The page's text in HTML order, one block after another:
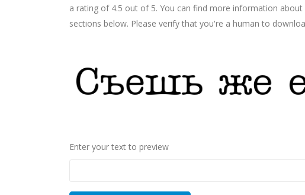
a rating of 4.5 out of 5. You can find more information
sections below. Please verify that you're a human to
Enter your text to preview